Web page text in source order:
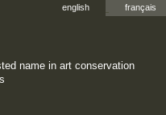
name in art conservation
english français